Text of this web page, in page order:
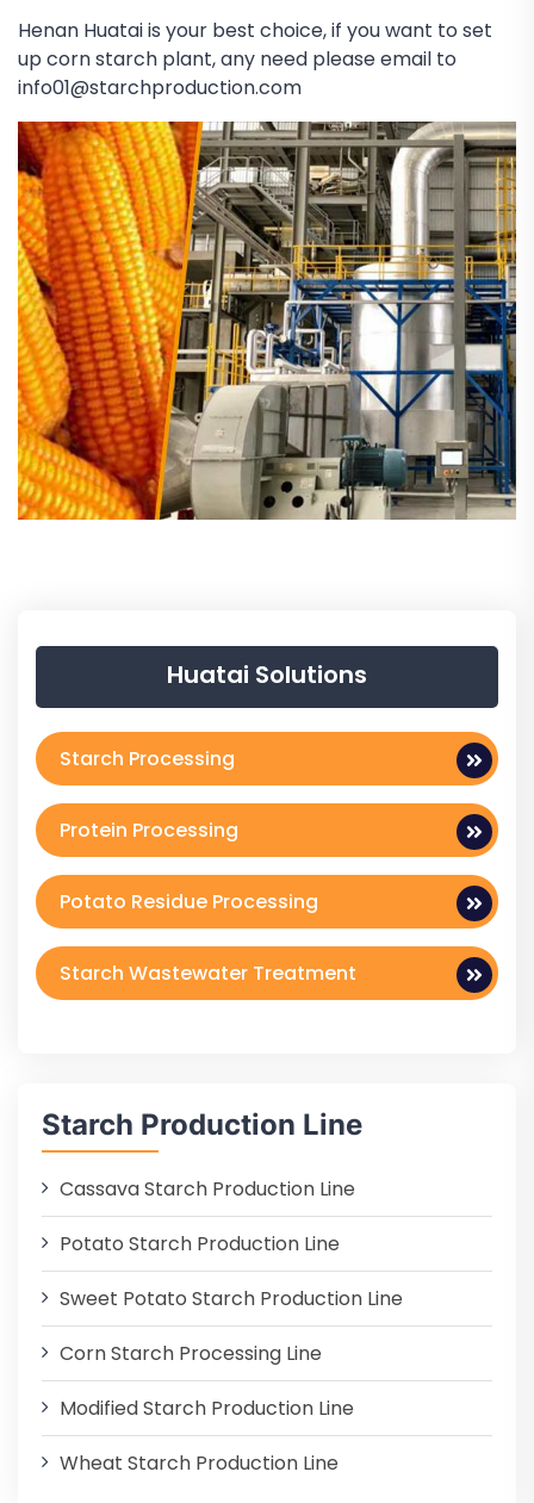
Henan Huatai is your best choice, if you want to set
up corn starch plant, any need please email to
info01@starchproduction.com
Huatai Solutions
Starch Processing
Protein Processing
Potato Residue Processing
Starch Wastewater Treatment
Starch Production Line
Cassava Starch Production Line
Potato Starch Production Line
Sweet Potato Starch Production Line
Corn Starch Processing Line
Modified Starch Production Line
Wheat Starch Production Line